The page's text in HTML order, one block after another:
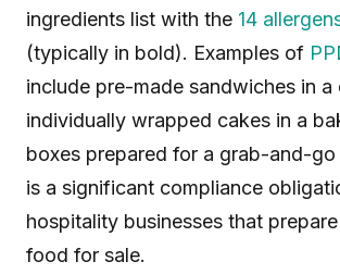
ingredients list with the 14
(typically in bold). Examples of
include pre-made sandwiches in a
individually wrapped cakes in a
boxes prepared for a grab-and-go
is a significant compliance
hospitality businesses that
food for sale.